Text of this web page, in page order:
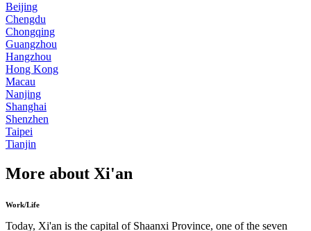
Beijing
Chengdu
Chongqing
Guangzhou
Hangzhou
Hong Kong
Macau
Nanjing
Shanghai
Shenzhen
Taipei
Tianjin
More about Xi'an
Work/Life
Today, Xi'an is the capital of Shaanxi Province, one of the seven